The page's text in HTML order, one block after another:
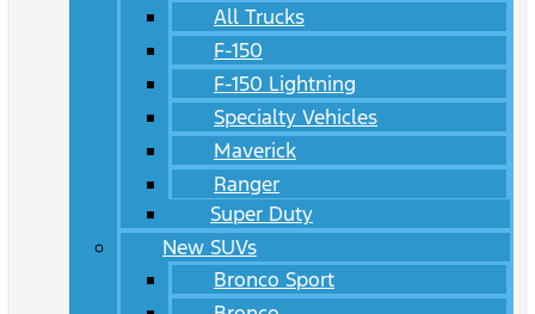
All Trucks
F-150
F-150 Lightning
Specialty Vehicles
Maverick
Ranger
Super Duty
New SUVs
Bronco Sport